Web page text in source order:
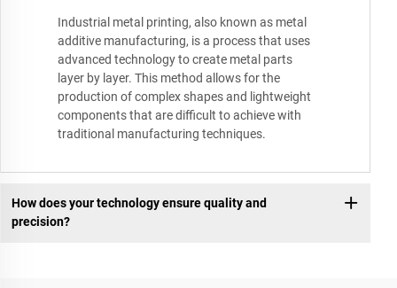
Industrial metal printing, also known as metal
additive manufacturing, is a process that uses
advanced technology to create metal parts
layer by layer. This method allows for the
production of complex shapes and lightweight
components that are difficult to achieve with
traditional manufacturing techniques.
How does your technology ensure quality and
precision?